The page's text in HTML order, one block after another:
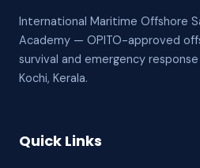
International Maritime Offshore
Academy — OPITO-approved
survival and emergency
Kochi, Kerala.
Quick Links